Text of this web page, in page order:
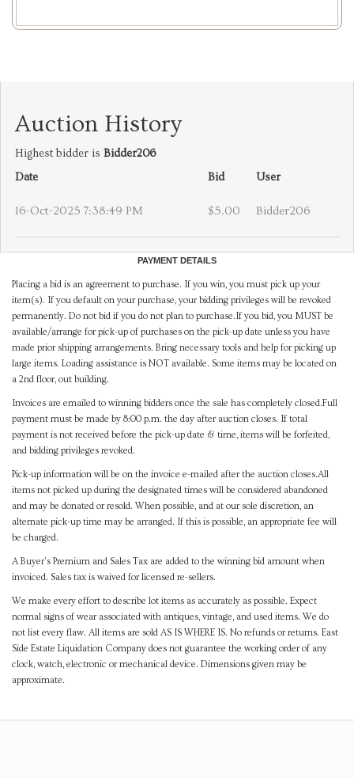
Auction History
Highest bidder is Bidder206
Date
Bid User
16-Oct-2025 7:38:49 PM $5.00 Bidder206
PAYMENT DETAILS
Placing a bid is an agreement to purchase. If you win, you must pick up your
item(s). If you default on your purchase, your bidding privileges will be revoked
permanently. Do not bid if you do not plan to purchase.If you bid, you MUST be
available/arrange for pick-up of purchases on the pick-up date unless you have
made prior shipping arrangements. Bring necessary tools and help for picking up
large items. Loading assistance is NOT available. Some items may be located on
a 2nd floor, out building.
Invoices are emailed to winning bidders once the sale has completely closed.Full
payment must be made by 8:00 p.m. the day after auction closes. If total
payment is not received before the pick-up date & time, items will be forfeited,
and bidding privileges revoked.
Pick-up information will be on the invoice e-mailed after the auction closes.All
items not picked up during the designated times will be considered abandoned
and may be donated or resold. When possible, and at our sole discretion, an
alternate pick-up time may be arranged. If this is possible, an appropriate fee will
be charged.
A Buyer's Premium and Sales Tax are added to the winning bid amount when
invoiced. Sales tax is waived for licensed re-sellers.
We make every effort to describe lot items as accurately as possible. Expect
normal signs of wear associated with antiques, vintage, and used items. We do
not list every flaw. All items are sold AS IS WHERE IS. No refunds or returns. East
Side Estate Liquidation Company does not guarantee the working order of any
clock, watch, electronic or mechanical device. Dimensions given may be
approximate.